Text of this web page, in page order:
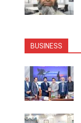
BUSINESS